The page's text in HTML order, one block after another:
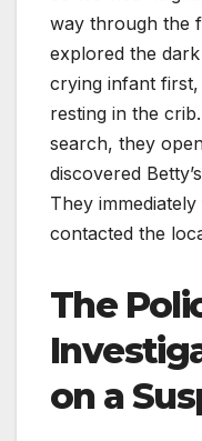
way through the
explored the
crying infant
resting in the
search, they
discovered
They
contacted the
The
on a